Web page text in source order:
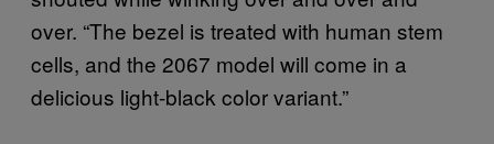
over. “The bezel is treated with human stem
cells, and the 2067 model will come in a
delicious light-black color variant.”